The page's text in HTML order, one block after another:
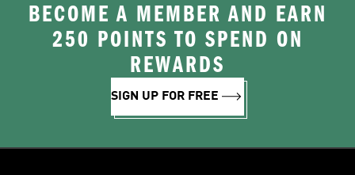
BECOME A MEMBER AND EARN
250 POINTS TO SPEND ON
REWARDS
SIGN UP FOR FREE